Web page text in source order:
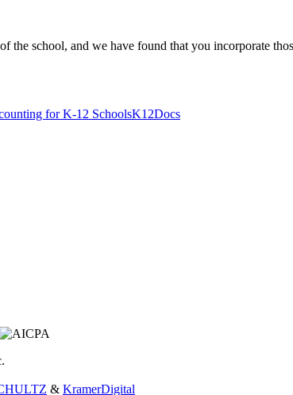
the school, and we have found that you incorporate
K12Docs
& KramerDigital